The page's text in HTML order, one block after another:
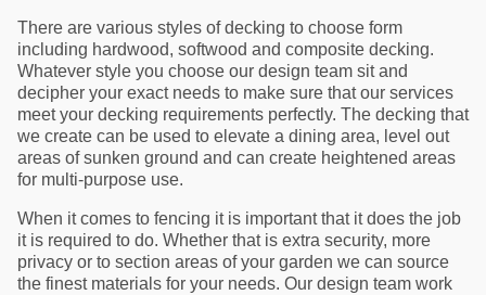
There are various styles of decking to choose form
including hardwood, softwood and composite decking.
Whatever style you choose our design team sit and
decipher your exact needs to make sure that our services
meet your decking requirements perfectly. The decking that
we create can be used to elevate a dining area, level out
areas of sunken ground and can create heightened areas
for multi-purpose use.
When it comes to fencing it is important that it does the job
it is required to do. Whether that is extra security, more
privacy or to section areas of your garden we can source
the finest materials for your needs. Our design team work